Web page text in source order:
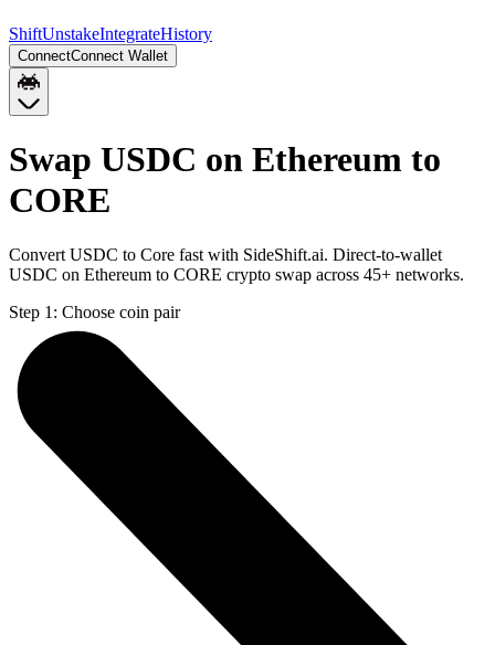
ShiftUnstakeIntegrateHistory
ConnectConnect Wallet
Swap USDC on Ethereum to
CORE
Convert USDC to Core fast with SideShift.ai. Direct-to-wallet
USDC on Ethereum to CORE crypto swap across 45+ networks.
Step 1: Choose coin pair